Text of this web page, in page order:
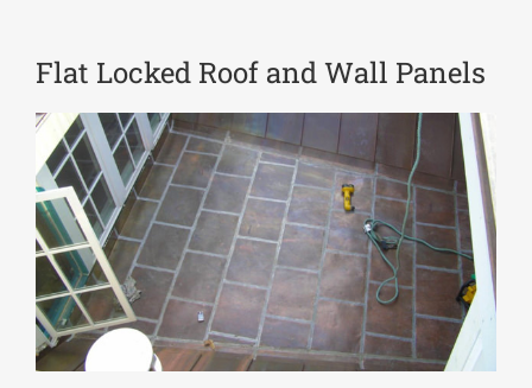
Flat Locked Roof and Wall Panels